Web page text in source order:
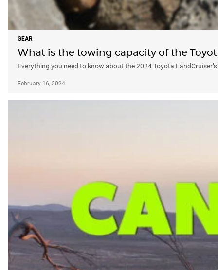
GEAR
What is the towing capacity of the
Everything you need to know about the 2024 Toyota
February 16, 2024